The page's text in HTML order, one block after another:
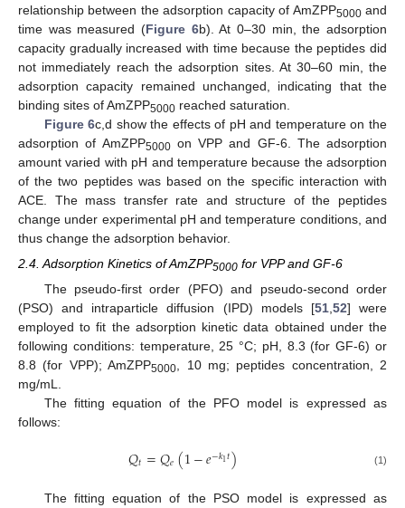
relationship between the adsorption capacity of AmZPP5000and
time was measured (Figure 6b). At 0–30 min, the adsorption
capacity gradually increased with time because the peptides did
not immediately reach the adsorption sites. At 30–60 min, the
adsorption capacity remained unchanged, indicating that the
binding sites of AmZPP5000 reached saturation.
Figure 6c,d show the effects of pH and temperature on the
adsorption of AmZPP5000on VPP and GF-6. The adsorption
amount varied with pH and temperature because the adsorption
of the two peptides was based on the specific interaction with
ACE. The mass transfer rate and structure of the peptides
change under experimental pH and temperature conditions, and
thus change the adsorption behavior.
2.4. Adsorption Kinetics of AmZPP5000 for VPP and GF-6
The pseudo-first order (PFO) and pseudo-second order
(PSO) and intraparticle diffusion (IPD) models [51,52] were
employed to fit the adsorption kinetic data obtained under the
following conditions: temperature, 25 °C; pH, 8.3 (for GF-6) or
8.8 (for VPP); AmZPP5000, 10 mg; peptides concentration, 2
mg/mL.
The fitting equation of the PFO model is expressed as
follows:
𝑄𝑡=𝑄𝑒(1−𝑒−𝑘1𝑡) (1)
The fitting equation of the PSO model is expressed as